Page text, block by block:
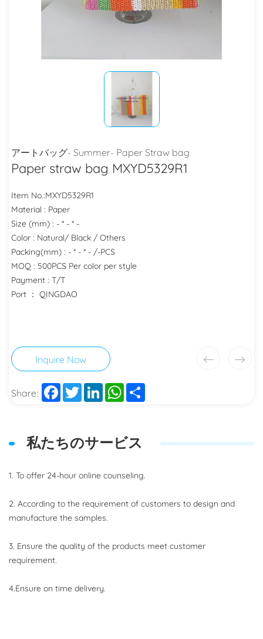
アートバッグ- Summer- Paper Straw bag
Paper straw bag MXYD5329R1
Item No.:MXYD5329R1
Material : Paper
Size (mm) : - * - * -
Color : Natural/ Black / Others
Packing(mm) : - * - * - /-PCS
MOQ : 500PCS Per color per style
Payment : T/T
Port ： QINGDAO
Inquire Now
Share: Facebook
TwitterLinkedInWhatsApp
私たちのサービス
1. To offer 24-hour online counseling.
2. According to the requirement of customers to design and
manufacture the samples.
3. Ensure the quality of the products meet customer
requirement.
4.Ensure on time delivery.